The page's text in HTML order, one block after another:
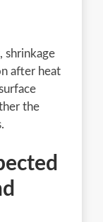
shrinkage
after heat
the